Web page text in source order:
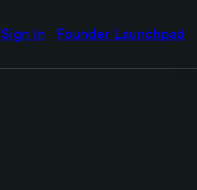
Sign In Founder Launchpad